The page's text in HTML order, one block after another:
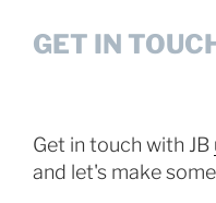
GET IN
Get in touch with JB
and let's make